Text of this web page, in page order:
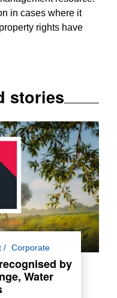
in cases where it
rights have
stories
Corporate
by
Water
year, SEKISUI
a place in the
A List and
A- List for Forests.